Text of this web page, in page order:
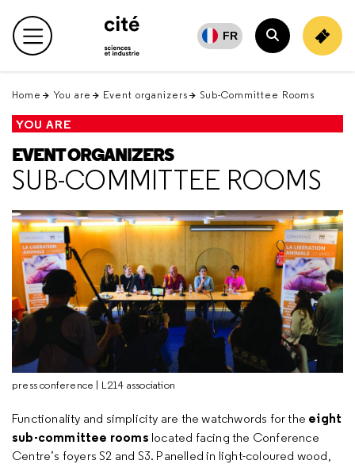
en
haut Main menu FR
Search
Home You are Event organizers Sub-Committee Rooms
YOU ARE
EVENT ORGANIZERS
SUB-COMMITTEE ROOMS
press conference | L214 association
Functionality and simplicity are the watchwords for the eight
sub-committee rooms located facing the Conference
Centre’s foyers S2 and S3. Panelled in light-coloured wood,